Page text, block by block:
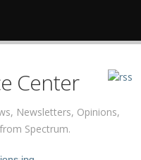
Center
Newsletters, Opinions,
Spectrum.